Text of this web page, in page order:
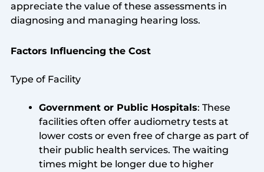
appreciate the value of these assessments in
diagnosing and managing hearing loss.
Factors Influencing the Cost
Type of Facility
Government or Public Hospitals: These
facilities often offer audiometry tests at
lower costs or even free of charge as part of
their public health services. The waiting
times might be longer due to higher